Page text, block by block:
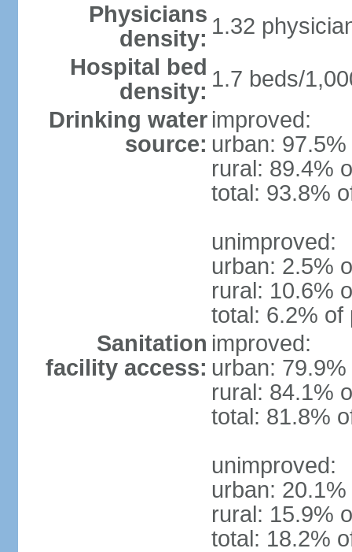
Physicians
density: 1.32
Hospital bed
density: 1.7 beds/
Drinking water
source:
improved:
urban:
rural: 89.4%
total: 93.8%
unimproved:
urban: 2.5%
rural: 10.6%
total: 6.2% of
Sanitation
facility access:
improved:
urban:
rural: 84.1%
total: 81.8%
unimproved:
urban:
rural: 15.9%
total: 18.2%